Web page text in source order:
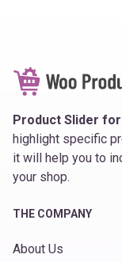
Product Slider
highlight specific
it will help you to
your shop.
THE COMPANY
About Us